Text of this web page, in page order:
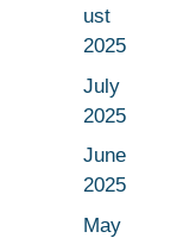
ust
2025
July
2025
June
2025
May